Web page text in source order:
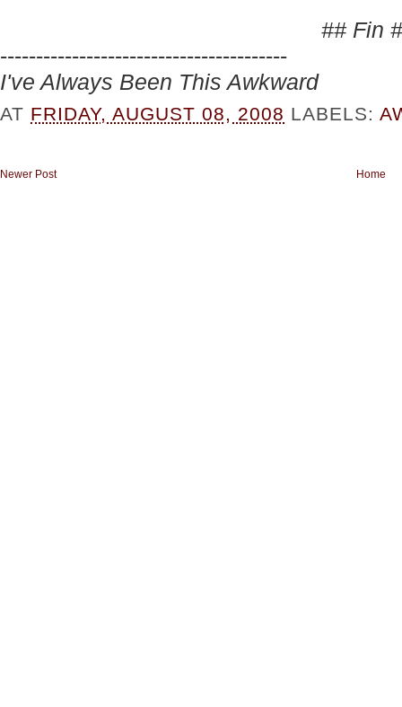
## Fin
----------------------------------------
I've Always Been This Awkward
AT FRIDAY, AUGUST 08, 2008 LABELS:
Newer Post Home